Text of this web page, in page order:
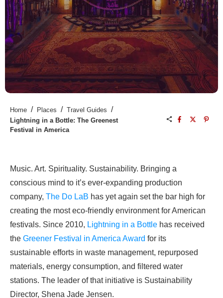
Home / Places / Travel Guides /
Lightning in a Bottle: The Greenest
Festival in America
Music. Art. Spirituality. Sustainability. Bringing a
conscious mind to it’s ever-expanding production
company, The Do LaB has yet again set the bar high for
creating the most eco-friendly environment for American
festivals. Since 2010, Lightning in a Bottle has received
the Greener Festival in America Award for its
sustainable efforts in waste management, repurposed
materials, energy consumption, and filtered water
stations. The leader of that initiative is Sustainability
Director, Shena Jade Jensen.